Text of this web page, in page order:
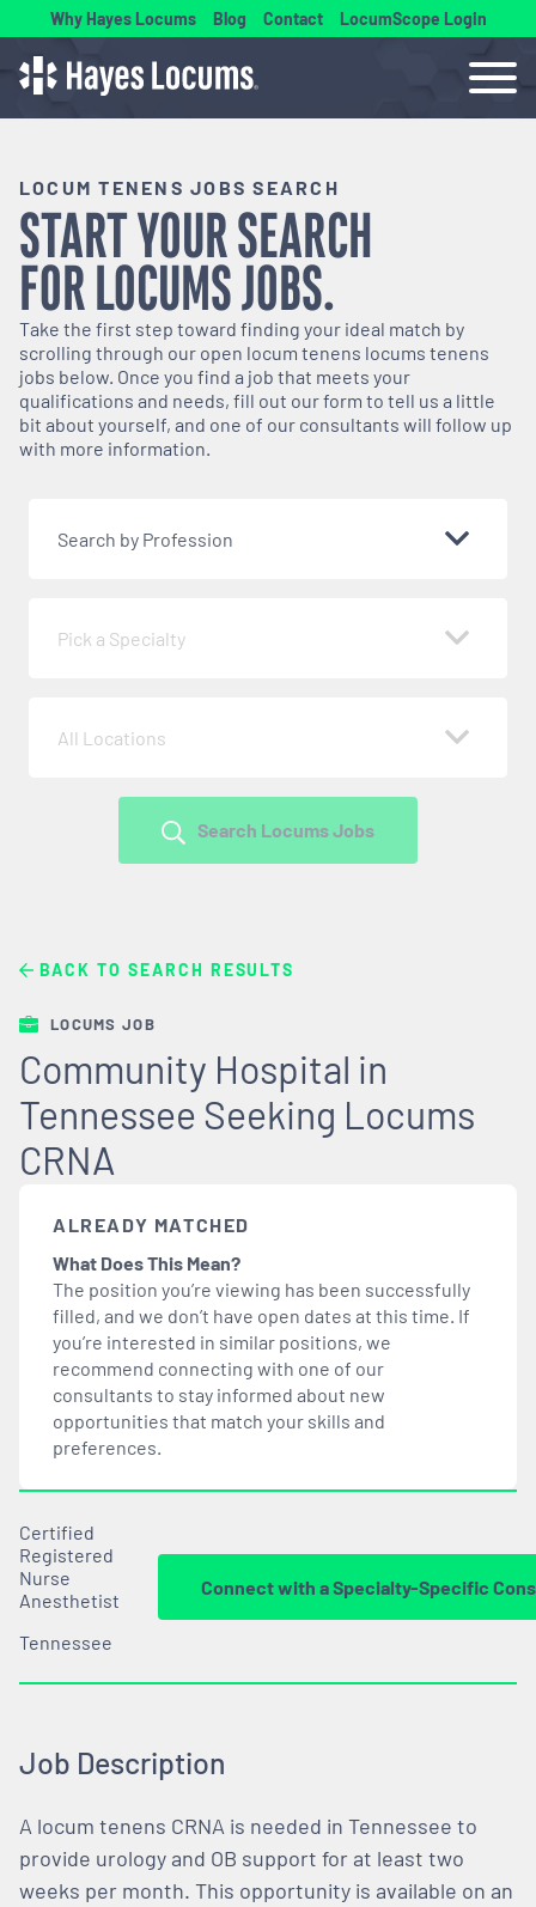
Why Hayes Locums Blog Contact LocumScope Login
LOCUM TENENS JOBS SEARCH
START YOUR SEARCH
FORLOCUMSJOBS.
Take the first step toward finding your ideal match by
scrolling through our open locum tenens locums tenens
jobs below. Once you find a job that meets your
qualifications and needs, fill out our form to tell us a little
bit about yourself, and one of our consultants will follow up
with more information.
Search by Profession
Pick a Specialty
All Locations
Search Locums Jobs
BACK TO SEARCH RESULTS
LOCUMS JOB
Community Hospital in
Tennessee Seeking Locums
CRNA
ALREADY MATCHED
What Does This Mean?
The position you’re viewing has been successfully
filled, and we don’t have open dates at this time. If
you’re interested in similar positions, we
recommend connecting with one of our
consultants to stay informed about new
opportunities that match your skills and
preferences.
Certified
Registered
Nurse
Anesthetist
Tennessee
Connect with a Specialty-Specific
Job Description
A locum tenens CRNA is needed in Tennessee to
provide urology and OB support for at least two
weeks per month. This opportunity is available on an